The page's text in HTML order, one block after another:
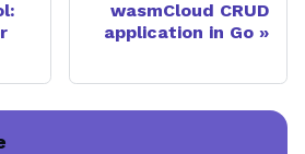
wasmCloud CRUD
application in Go